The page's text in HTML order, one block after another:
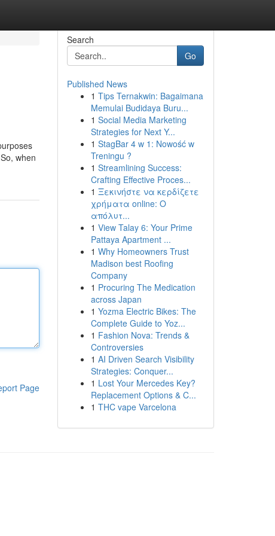
when
Page
Search
Go
Published News
1 Tips Ternakwin: Bagaimana
Memulai Budidaya Buru...
1 Social Media Marketing
Strategies for Next Y...
1 StagBar 4 w 1: Nowość w
Treningu ?
1 Streamlining Success:
Crafting Effective Proces...
1 Ξεκινήστε να κερδίζετε
χρήματα online: Ο
απόλυτ...
1 View Talay 6: Your Prime
Pattaya Apartment ...
1 Why Homeowners Trust
Madison best Roofing
Company
1 Procuring The Medication
across Japan
1 Yozma Electric Bikes: The
Complete Guide to Yoz...
1 Fashion Nova: Trends &
Controversies
1 AI Driven Search Visibility
Strategies: Conquer...
1 Lost Your Mercedes Key?
Replacement Options & C...
1 THC vape Varcelona